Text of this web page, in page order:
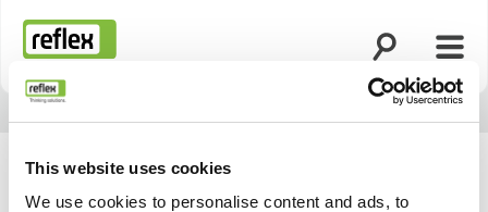
This website uses cookies
We use cookies to personalise content and ads, to
Startseite
Suche öffnen